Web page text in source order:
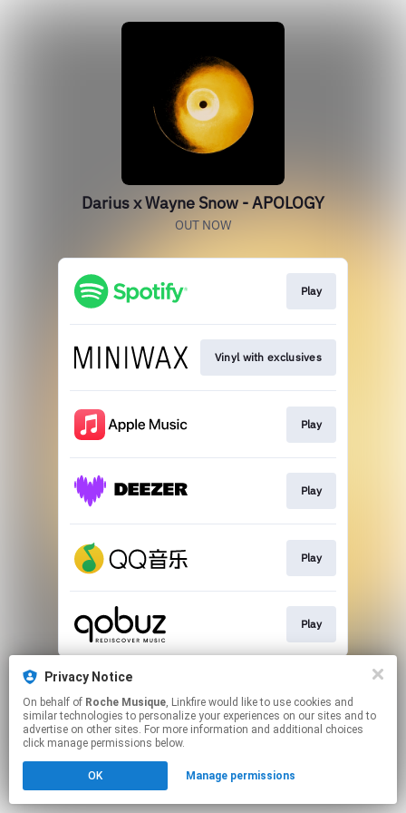
Darius x Wayne Snow - APOLOGY
OUT NOW
Play
Vinyl with exclusives
Play
Play
Play
Play
This page may contain affiliate links.
Click hereto manage your permissions.
Privacy Notice
On behalf of Roche Musique, Linkfire would like to use cookies and
similar technologies to personalize your experiences on our sites and to
advertise on other sites. For more information and additional choices
click manage permissions below.
OK Manage permissions